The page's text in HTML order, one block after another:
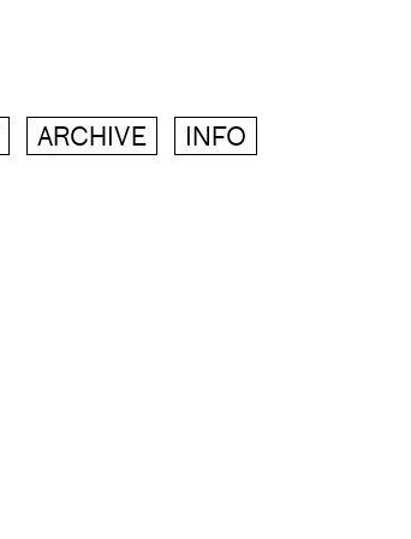
ARCHIVE INFO